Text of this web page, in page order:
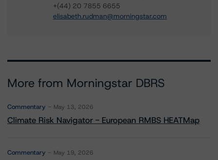
+(44) 20 7855 6655
elisabeth.rudman@morningstar.com
More from Morningstar DBRS
Commentary May 13, 2026
Climate Risk Navigator - European RMBS HEATMap
Commentary May 19, 2026